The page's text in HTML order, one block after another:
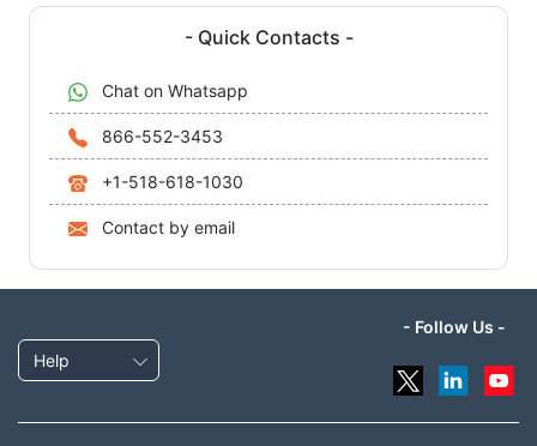
- Quick Contacts -
Chat on Whatsapp
866-552-3453
+1-518-618-1030
Contact by email
Help
- Follow Us -